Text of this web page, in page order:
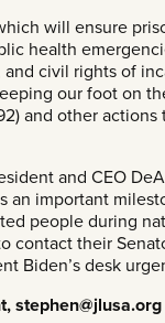
will ensure
health
civil rights of
our foot on
) and other
and CEO
an important
people during
contact their
Biden’s desk
stephen@jlusa.org